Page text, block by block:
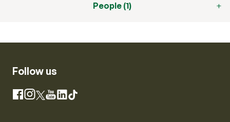
People (1)
Follow us
Facebook
Instagram
X YouTube
LinkedIn
TikTok